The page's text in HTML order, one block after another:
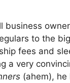
business
to the
fees and
a very
(ahem), he